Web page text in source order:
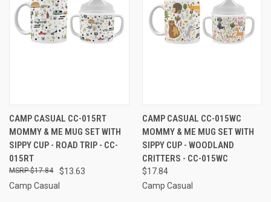
CAMP CASUAL CC-015RT
MOMMY & ME MUG SET WITH
SIPPY CUP - ROAD TRIP - CC-
015RT
$13.63
$17.84
Camp Casual
CAMP CASUAL CC-015WC
MOMMY & ME MUG SET WITH
SIPPY CUP - WOODLAND
CRITTERS - CC-015WC
$17.84
Camp Casual